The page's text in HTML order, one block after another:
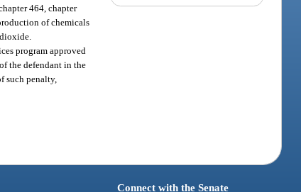
464, chapter
of chemicals
program approved
the defendant in the
such penalty,
Connect with the Senate